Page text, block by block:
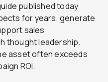
published today
for years, generate
sales
thought leadership.
asset often exceeds
ROI.